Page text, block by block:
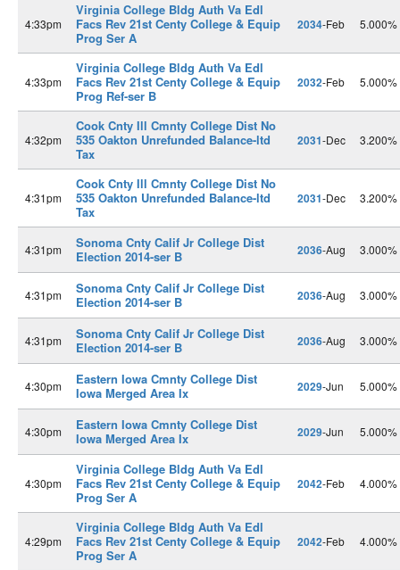
4:33pm
Virginia College Bldg Auth Va Edl
Facs Rev 21st Centy College & Equip
Prog Ser A
2034-Feb 5.000%
4:33pm
Virginia College Bldg Auth Va Edl
Facs Rev 21st Centy College & Equip
Prog Ref-ser B
2032-Feb 5.000%
4:32pm
Cook Cnty Ill Cmnty College Dist No
535 Oakton Unrefunded Balance-ltd
Tax
2031-Dec 3.200%
4:31pm
Cook Cnty Ill Cmnty College Dist No
535 Oakton Unrefunded Balance-ltd
Tax
2031-Dec 3.200%
4:31pm
Sonoma Cnty Calif Jr College Dist
Election 2014-ser B
2036-Aug 3.000%
4:31pm
Sonoma Cnty Calif Jr College Dist
Election 2014-ser B
2036-Aug 3.000%
4:31pm
Sonoma Cnty Calif Jr College Dist
Election 2014-ser B
2036-Aug 3.000%
4:30pm
Eastern Iowa Cmnty College Dist
Iowa Merged Area Ix
2029-Jun 5.000%
4:30pm
Eastern Iowa Cmnty College Dist
Iowa Merged Area Ix
2029-Jun 5.000%
4:30pm
Virginia College Bldg Auth Va Edl
Facs Rev 21st Centy College & Equip
Prog Ser A
2042-Feb 4.000%
4:29pm
Virginia College Bldg Auth Va Edl
Facs Rev 21st Centy College & Equip
Prog Ser A
2042-Feb 4.000%